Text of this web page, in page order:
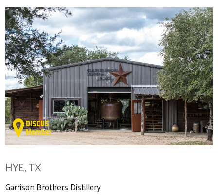
DISCUS
Member
HYE, TX
Garrison Brothers Distillery